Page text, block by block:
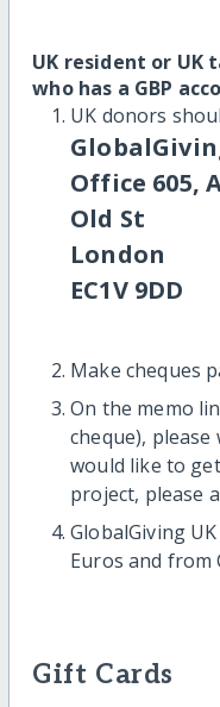
UK resident or UK
who has a GBP
UK donors
Office 605,
Old St
London
EC1V 9DD
Make cheques
On the memo
cheque), please
would like to get
project, please
GlobalGiving
Euros and from
Gift Cards